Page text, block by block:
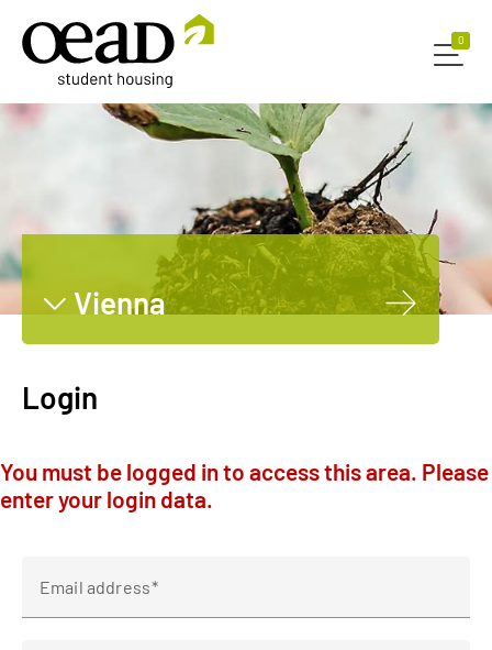
0
Vienna
Graz
Innsbruck
Leoben
Salzburg
Klagenfurt
Login
You must be logged in to access this area. Please
enter your login data.
Email address
0